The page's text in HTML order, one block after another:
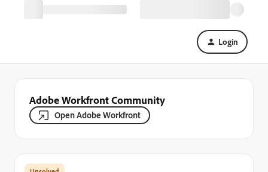
Login
Adobe Workfront Community
Open Adobe Workfront